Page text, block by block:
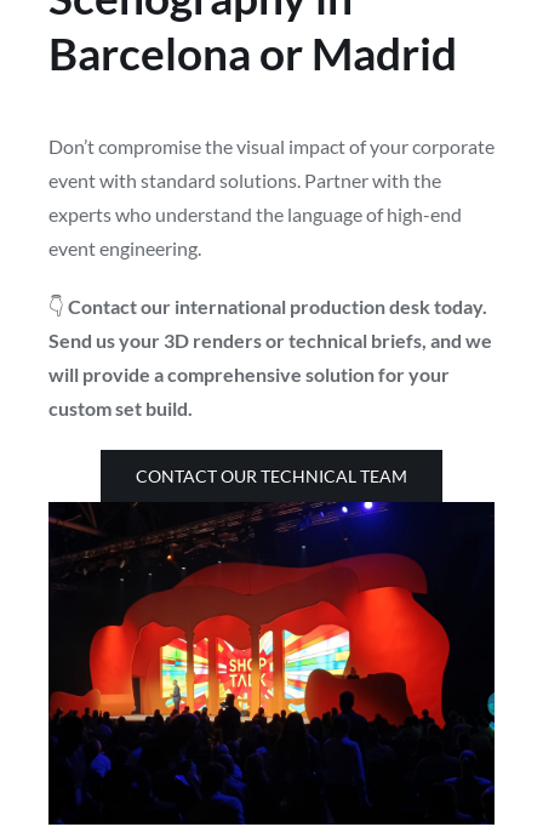
Barcelona or Madrid
Don’t compromise the visual impact of your corporate
event with standard solutions. Partner with the
experts who understand the language of high-end
event engineering.
👇 Contact our international production desk today.
Send us your 3D renders or technical briefs, and we
will provide a comprehensive solution for your
custom set build.
CONTACT OUR TECHNICAL TEAM